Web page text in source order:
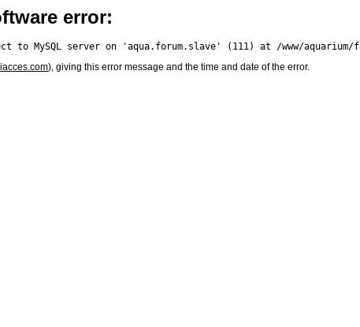
error:
), giving this error message and the time and date of the error.